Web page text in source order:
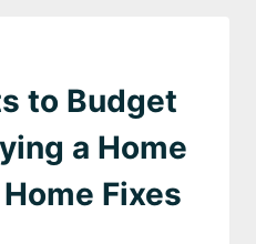
to Budget
a Home
Fixes